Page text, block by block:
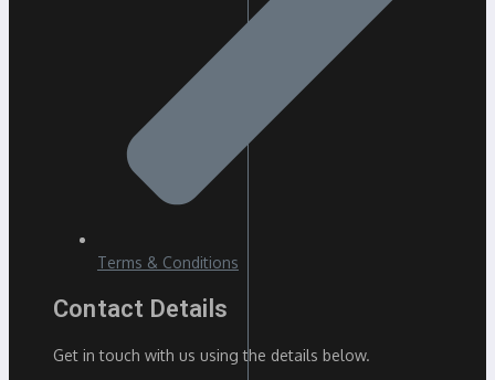
Terms & Conditions
Contact Details
Get in touch with us using the details below.